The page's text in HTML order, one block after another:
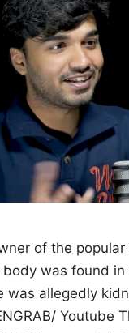
of the
was found
was allegedly
Youtube